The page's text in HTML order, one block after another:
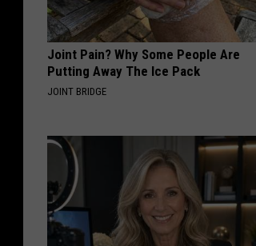
Joint Pain? Why Some People Are
Putting Away The Ice Pack
JOINT BRIDGE